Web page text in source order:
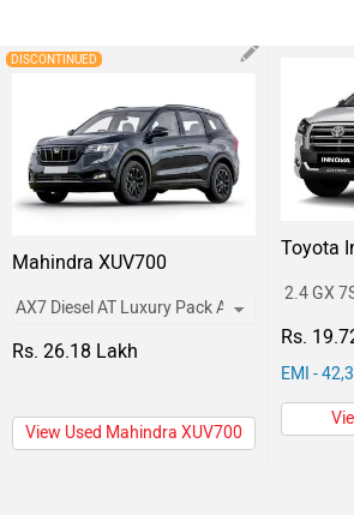
DISCONTINUED
Mahindra XUV700
Rs. 26.18 Lakh
View Used Mahindra XUV700
Toyota
Rs.
EMI -